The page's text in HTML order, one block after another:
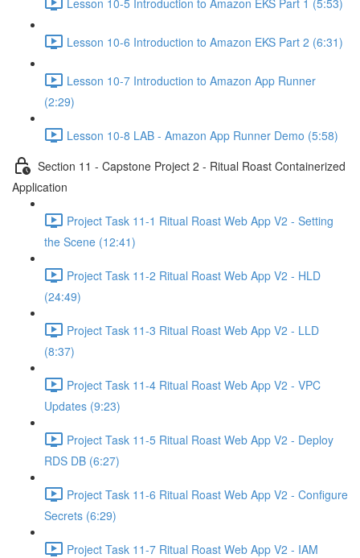
Lesson 10-6 Introduction to Amazon EKS Part 2 (6:31)
Lesson 10-7 Introduction to Amazon App Runner
(2:29)
Lesson 10-8 LAB - Amazon App Runner Demo (5:58)
Section 11 - Capstone Project 2 - Ritual Roast Containerized
Application
Project Task 11-1 Ritual Roast Web App V2 - Setting
the Scene (12:41)
Project Task 11-2 Ritual Roast Web App V2 - HLD
(24:49)
Project Task 11-3 Ritual Roast Web App V2 - LLD
(8:37)
Project Task 11-4 Ritual Roast Web App V2 - VPC
Updates (9:23)
Project Task 11-5 Ritual Roast Web App V2 - Deploy
RDS DB (6:27)
Project Task 11-6 Ritual Roast Web App V2 - Configure
Secrets (6:29)
Project Task 11-7 Ritual Roast Web App V2 - IAM